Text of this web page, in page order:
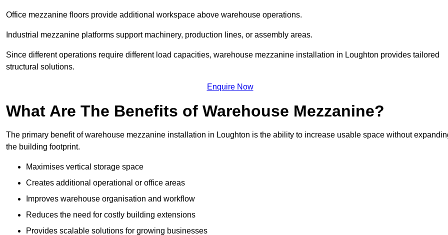
Office mezzanine floors provide additional workspace above warehouse operations.
Industrial mezzanine platforms support machinery, production lines, or assembly areas.
Since different operations require different load capacities, warehouse mezzanine installation in Loughton provides tailored
structural solutions.
Enquire Now
What Are The Benefits of Warehouse Mezzanine?
The primary benefit of warehouse mezzanine installation in Loughton is the ability to increase usable space without
the building footprint.
Maximises vertical storage space
Creates additional operational or office areas
Improves warehouse organisation and workflow
Reduces the need for costly building extensions
Provides scalable solutions for growing businesses